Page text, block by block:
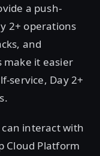
a push-
2+ operations
and
make it easier
service, Day 2+
interact with
Cloud Platform